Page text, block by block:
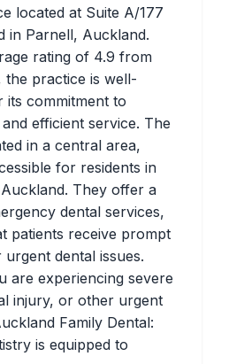
located at Suite A/177
in Parnell, Auckland.
rating of 4.9 from
the practice is well-
its commitment to
efficient service. The
in a central area,
for residents in
They offer a
dental services,
patients receive prompt
dental issues.
are experiencing severe
injury, or other urgent
Family Dental:
is equipped to